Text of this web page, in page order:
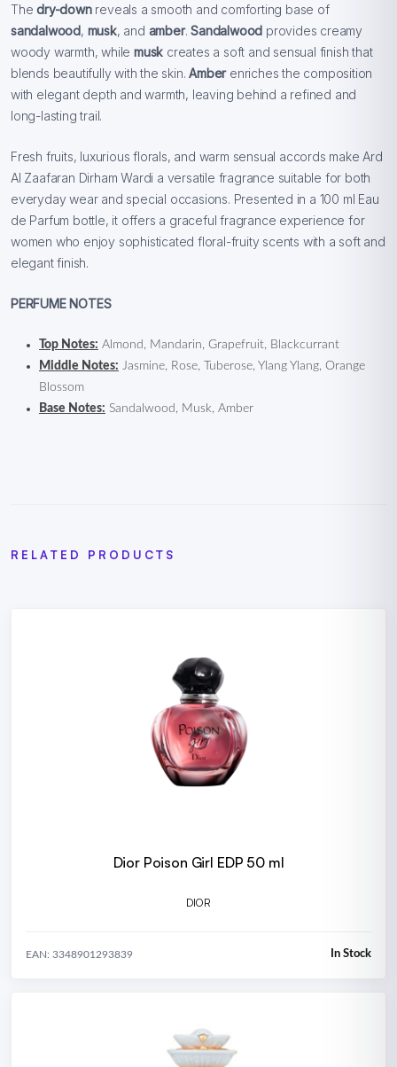
The dry-down reveals a smooth and comforting base of
sandalwood, musk, and amber.Sandalwood provides creamy
woody warmth, whilemusk creates a soft and sensual finish that
blends beautifully with the skin.Amberenriches the composition
with elegant depth and warmth, leaving behind a refined and
long-lasting trail.
Fresh fruits, luxurious florals, and warm sensual accords make Ard
Al Zaafaran Dirham Wardi a versatile fragrance suitable for both
everyday wear and special occasions. Presented in a 100 ml Eau
de Parfum bottle, it offers a graceful fragrance experience for
women who enjoy sophisticated floral-fruity scents with a soft and
elegant finish.
PERFUME NOTES
Top Notes: Almond, Mandarin, Grapefruit, Blackcurrant
Middle Notes: Jasmine, Rose, Tuberose, Ylang Ylang, Orange
Blossom
Base Notes: Sandalwood, Musk, Amber
RELATED PRODUCTS
Dior Poison Girl EDP 50 ml
DIOR
EAN: 3348901293839 In Stock